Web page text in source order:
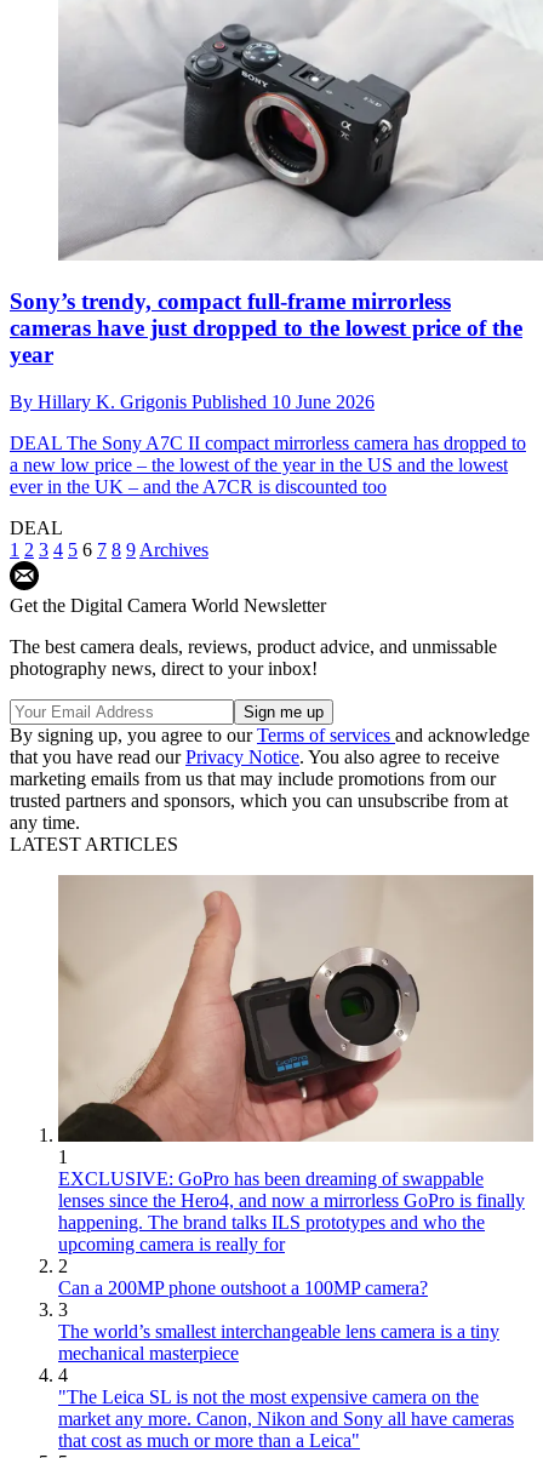
Sony’s trendy, compact full-frame mirrorless
cameras have just dropped to the lowest price of the
year
By Hillary K. Grigonis Published 10 June 2026
DEAL The Sony A7C II compact mirrorless camera has dropped to
a new low price – the lowest of the year in the US and the lowest
ever in the UK – and the A7CR is discounted too
DEAL
1 2 3 4 5 6 7 8 9 Archives
Get the Digital Camera World Newsletter
The best camera deals, reviews, product advice, and unmissable
photography news, direct to your inbox!
By signing up, you agree to ourTerms of services and acknowledge
that you have read ourPrivacy Notice. You also agree to receive
marketing emails from us that may include promotions from our
trusted partners and sponsors, which you can unsubscribe from at
any time.
LATEST ARTICLES
1
EXCLUSIVE: GoPro has been dreaming of swappable
lenses since the Hero4, and now a mirrorless GoPro is finally
happening. The brand talks ILS prototypes and who the
upcoming camera is really for
2
Can a 200MP phone outshoot a 100MP camera?
3
The world’s smallest interchangeable lens camera is a tiny
mechanical masterpiece
4
"The Leica SL is not the most expensive camera on the
market any more. Canon, Nikon and Sony all have cameras
that cost as much or more than a Leica"